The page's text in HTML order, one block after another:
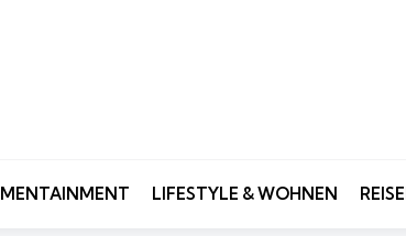
MENTAINMENT LIFESTYLE & WOHNEN